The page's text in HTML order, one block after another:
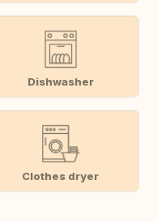
Dishwasher
Clothes dryer